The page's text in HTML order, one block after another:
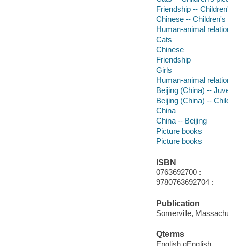
Friendship --
Chinese --
Human-animal
Cats
Chinese
Friendship
Girls
Human-animal
Beijing (China) --
Beijing (China) --
China
China -- Beijing
Picture books
Picture books
ISBN
0763692700 :
9780763692704 :
Publication
Somerville,
Qterms
English qEnglish